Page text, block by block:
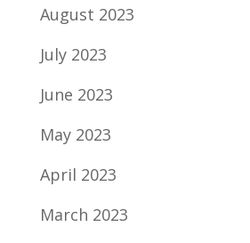
August 2023
July 2023
June 2023
May 2023
April 2023
March 2023